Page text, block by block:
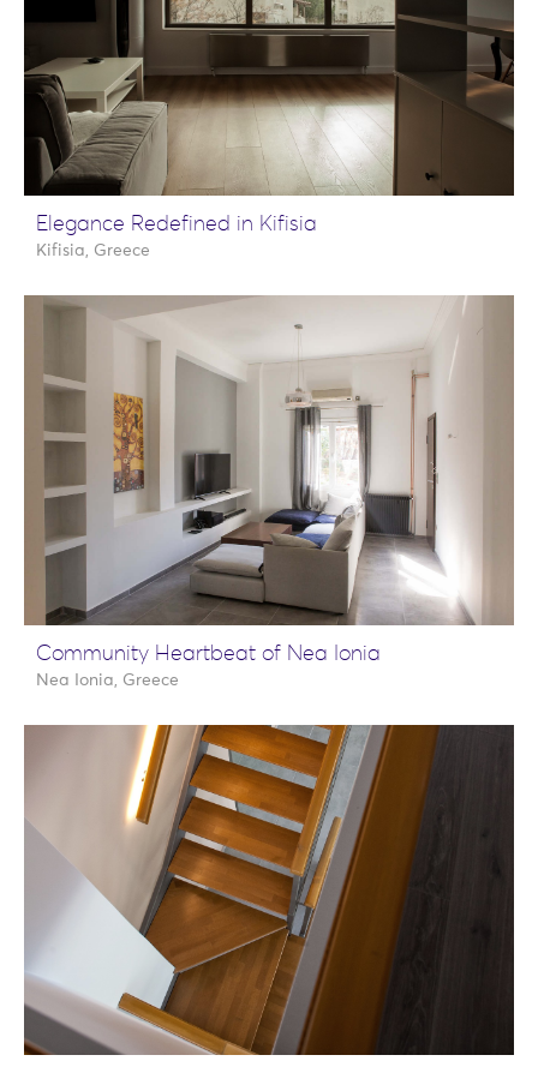
Elegance Redefined in Kifisia
Kifisia, Greece
Community Heartbeat of Nea Ionia
Nea Ionia, Greece